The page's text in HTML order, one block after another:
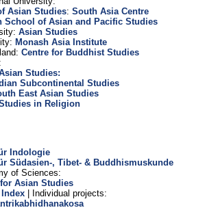
Asian Studies: South Asia Centre
School of Asian and Pacific Studies
Asian Studies
Monash Asia Institute
Centre for Buddhist Studies
Studies:
Subcontinental Studies
East Asian Studies
in Religion
Indologie
Südasien-, Tibet- & Buddhismuskunde
of Sciences:
Asian Studies
Index | Individual projects: